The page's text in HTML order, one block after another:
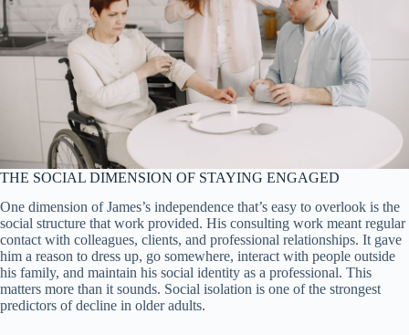
THE SOCIAL DIMENSION OF STAYING ENGAGED
One dimension of James’s independence that’s easy to overlook is the
social structure that work provided. His consulting work meant regular
contact with colleagues, clients, and professional relationships. It gave
him a reason to dress up, go somewhere, interact with people outside
his family, and maintain his social identity as a professional. This
matters more than it sounds. Social isolation is one of the strongest
predictors of decline in older adults.